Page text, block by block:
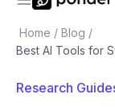
Home / Blog /
Best AI Tools for
Research